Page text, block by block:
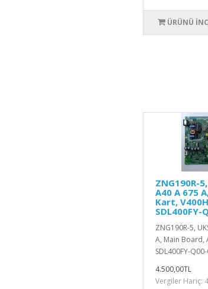
ÜRÜNÜ
ZNG190R-
A40 A 675
Kart,
SDL400FY-
ZNG190R-5,
A, Main Board,
SDL400FY-
4.500,00TL
Vergiler Hariç: